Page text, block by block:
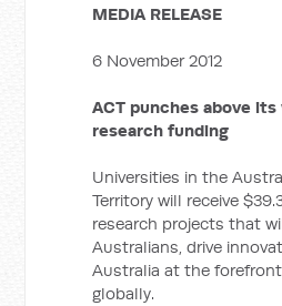
MEDIA RELEASE
6 November 2012
ACT punches above
research funding
Universities in the
Territory will receive
research projects that
Australians, drive
Australia at the
globally.